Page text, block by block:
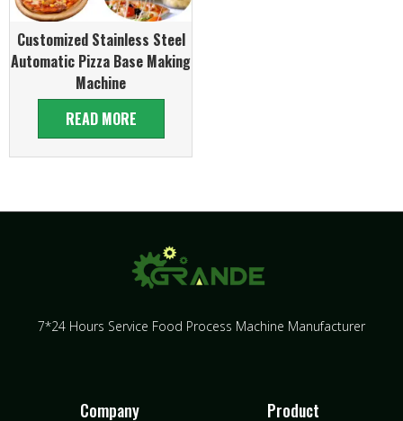
Customized Stainless Steel
Automatic Pizza Base Making
Machine
READ MORE
7*24 Hours Service Food Process Machine Manufacturer
Company Product